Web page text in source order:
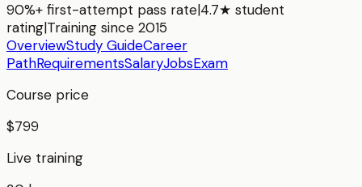
90%+ first-attempt pass rate|4.7★ student
rating|Training since 2015
OverviewStudy GuideCareer
PathRequirementsSalaryJobsExam
Course price
$799
Live training